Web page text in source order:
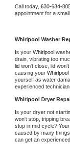
Call today, 630-634-
appointment for a
Whirlpool Washer
Is your Whirlpool
drain, vibrating too
lid won't close, lid
causing your Whirlpool
yourself as water
experienced
Whirlpool Dryer
Is your dryer not
won't stop, tripping
stop in mid cycle? Your
caused by many
can get an experienced